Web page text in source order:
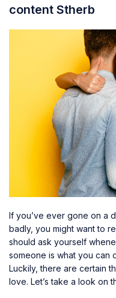
content Stherb
If you’ve ever gone on a
badly, you might want to
should ask yourself
someone is what you can
Luckily, there are certain
love. Let’s take a look on